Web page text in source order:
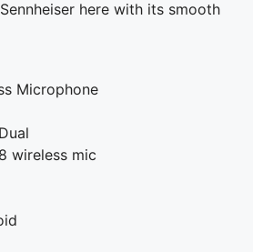
here with its smooth
Microphone